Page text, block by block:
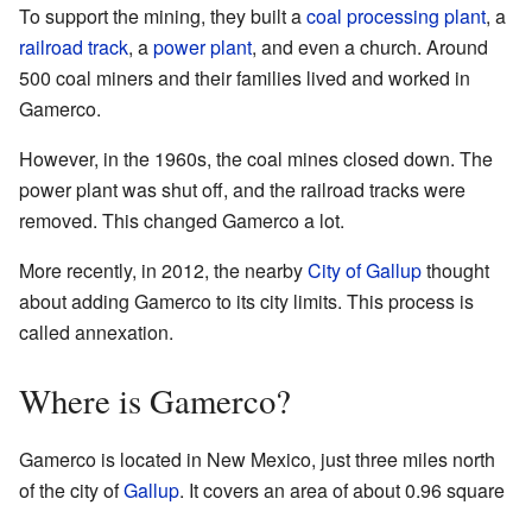
To support the mining, they built acoal processing plant, a
railroad track, apower plant, and even a church. Around
500 coal miners and their families lived and worked in
Gamerco.
However, in the 1960s, the coal mines closed down. The
power plant was shut off, and the railroad tracks were
removed. This changed Gamerco a lot.
More recently, in 2012, the nearbyCity of Gallupthought
about adding Gamerco to its city limits. This process is
called annexation.
Where is Gamerco?
Gamerco is located in New Mexico, just three miles north
of the city ofGallup. It covers an area of about 0.96 square